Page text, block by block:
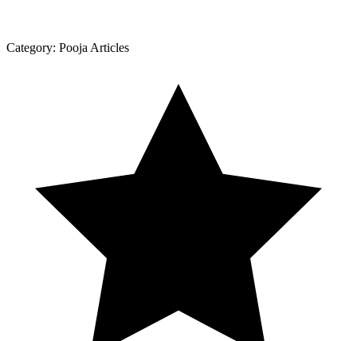
Category: Pooja Articles